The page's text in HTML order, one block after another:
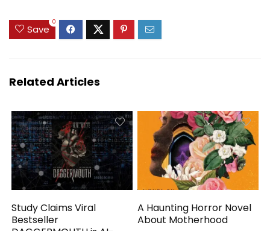
Save
0
Related Articles
Study Claims Viral
Bestseller
A Haunting Horror Novel
About Motherhood